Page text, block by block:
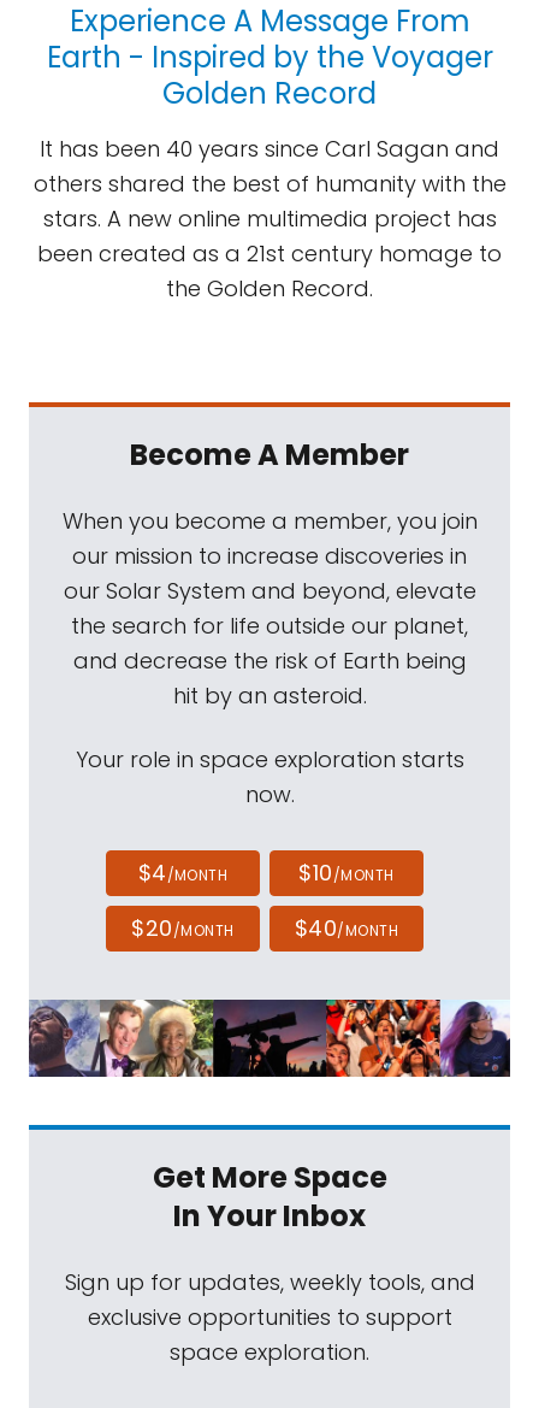
Experience A Message From
Earth - Inspired by the Voyager
Golden Record
It has been 40 years since Carl Sagan and
others shared the best of humanity with the
stars. A new online multimedia project has
been created as a 21st century homage to
the Golden Record.
Become A Member
When you become a member, you join
our mission to increase discoveries in
our Solar System and beyond, elevate
the search for life outside our planet,
and decrease the risk of Earth being
hit by an asteroid.
Your role in space exploration starts
now.
$4/MONTH $10/MONTH
$20/MONTH $40/MONTH
Get More Space
In Your Inbox
Sign up for updates, weekly tools, and
exclusive opportunities to support
space exploration.